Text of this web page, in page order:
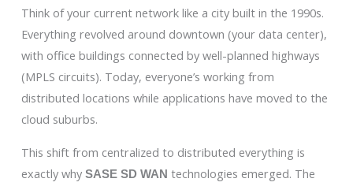
Think of your current network like a city built in the 1990s.
Everything revolved around downtown (your data center),
with office buildings connected by well-planned highways
(MPLS circuits). Today, everyone’s working from
distributed locations while applications have moved to the
cloud suburbs.
This shift from centralized to distributed everything is
exactly why SASE SD WAN technologies emerged. The